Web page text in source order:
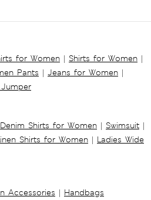
for Women | Shirts for Women |
Pants | Jeans for Women |
Denim Shirts for Women | Swimsuit |
Shirts for Women | Ladies Wide
Accessories | Handbags